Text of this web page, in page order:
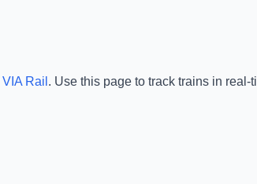
VIA Rail . Use this page to track trains in real-